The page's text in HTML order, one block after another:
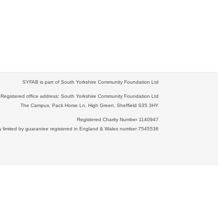
SYFAB is part of South Yorkshire Community Foundation Ltd
Registered office address: South Yorkshire Community Foundation Ltd
The Campus, Pack Horse Ln, High Green, Sheffield S35 3HY
Registered Charity Number 1140947
limited by guarantee registered in England & Wales number 7545536